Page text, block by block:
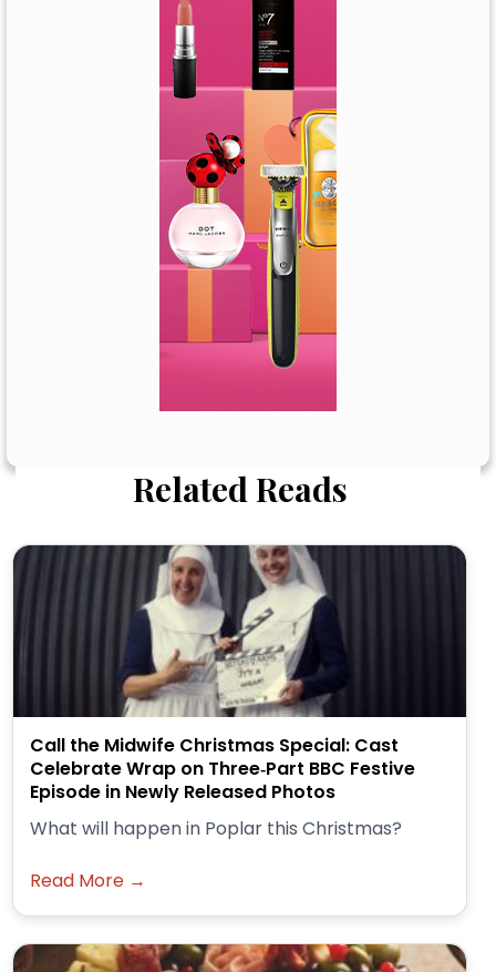
Related Reads
Call the Midwife Christmas Special: Cast
Celebrate Wrap on Three‑Part BBC Festive
Episode in Newly Released Photos
What will happen in Poplar this Christmas?
Read More →